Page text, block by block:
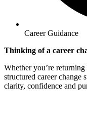
Career Guidance
Thinking of a career
Whether you’re
structured career
clarity, confidence and